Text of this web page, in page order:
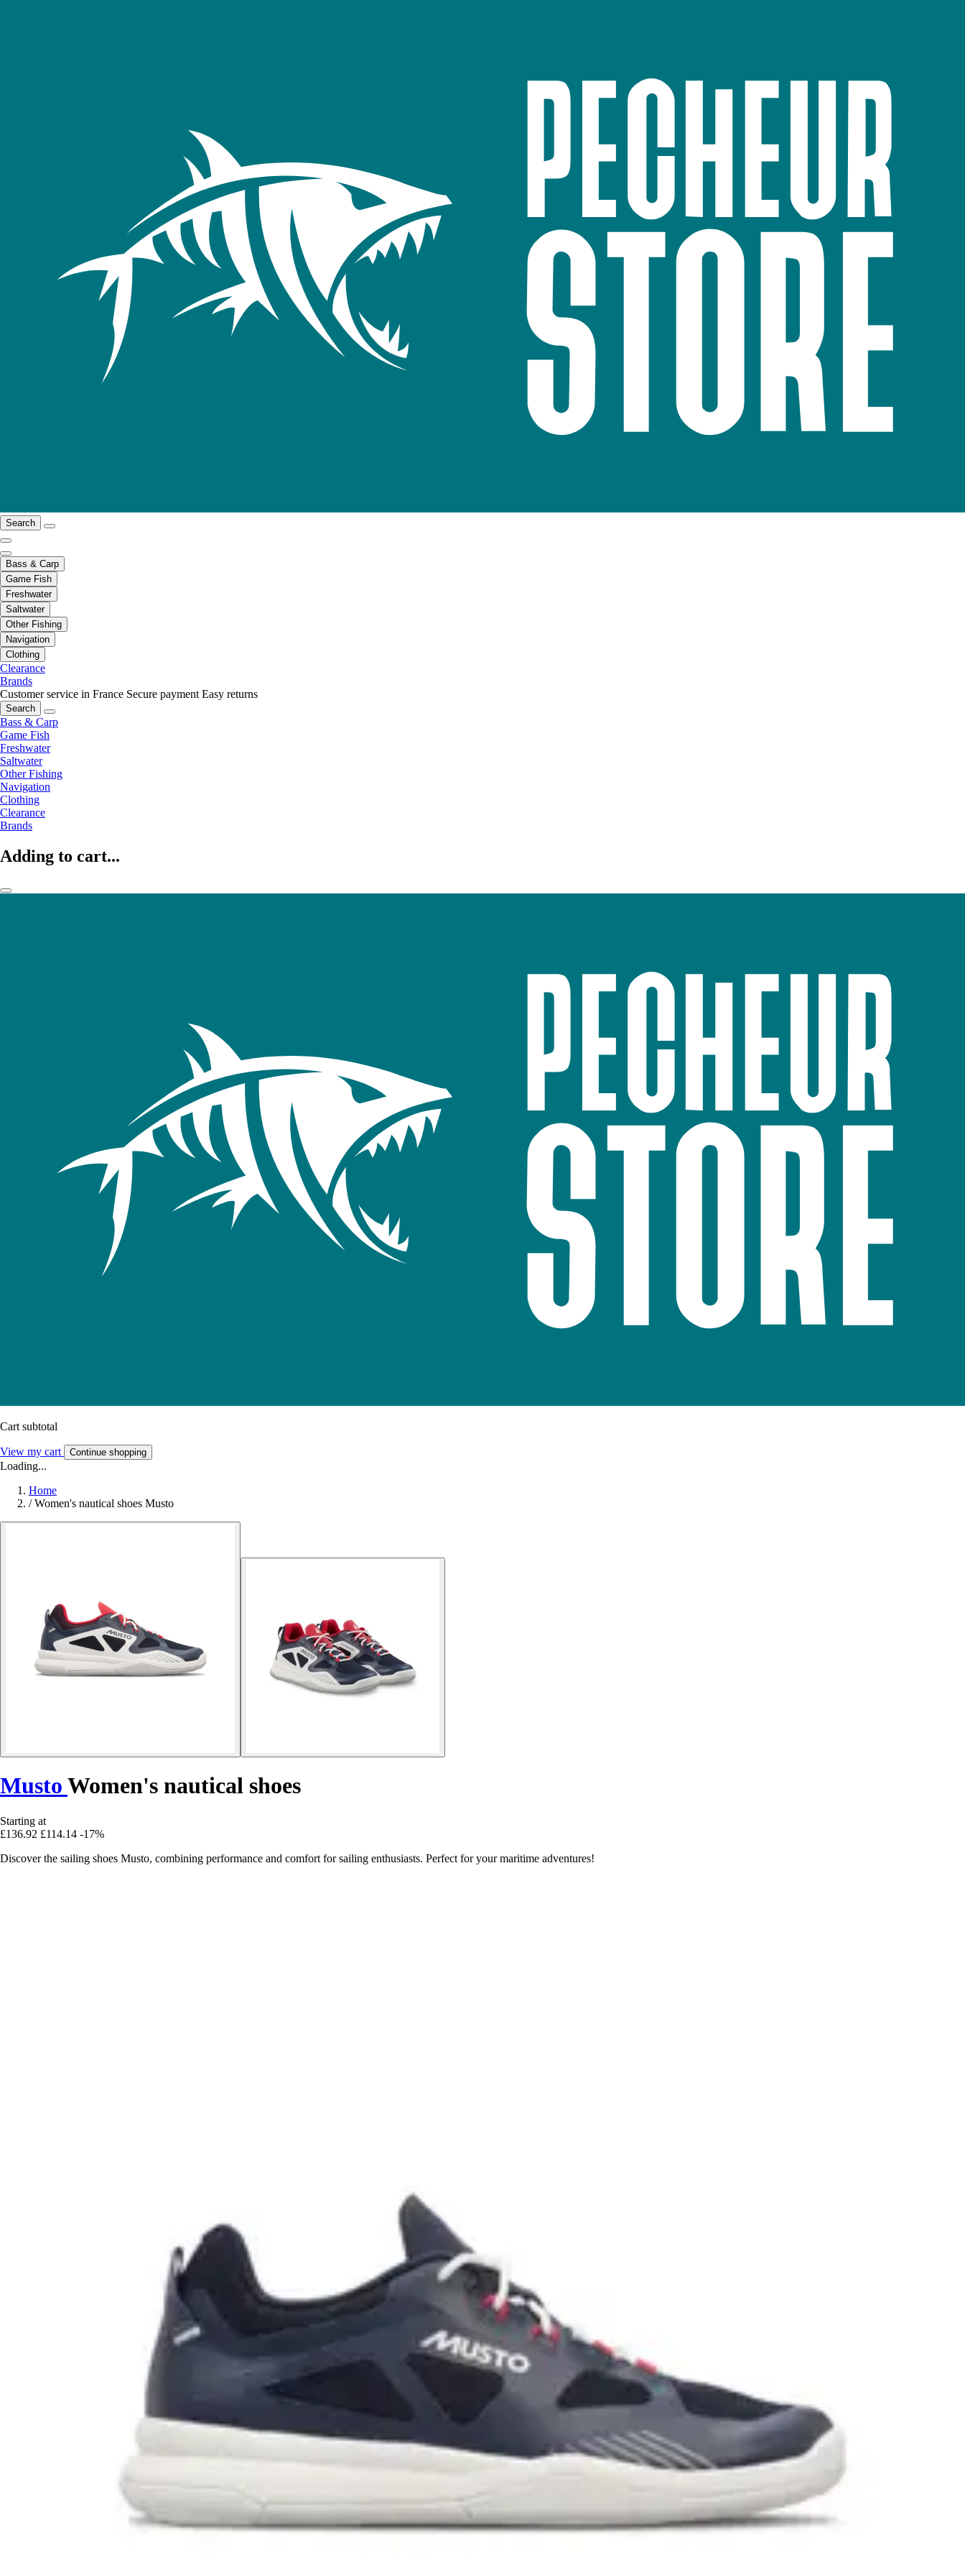
Search
Bass & Carp
Game Fish
Freshwater
Saltwater
Other Fishing
Navigation
Clothing
Clearance
Brands
Customer service in France Secure payment Easy returns
Search
Bass & Carp
Game Fish
Freshwater
Saltwater
Other Fishing
Navigation
Clothing
Clearance
Brands
Adding to cart...
Cart subtotal
View my cart Continue shopping
Loading...
Home
/ Women's nautical shoes Musto
Musto Women's nautical shoes
Starting at
£136.92 £114.14 -17%
Discover the sailing shoes Musto, combining performance and comfort for sailing enthusiasts. Perfect for your maritime adventures!